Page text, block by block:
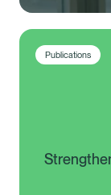
Publications